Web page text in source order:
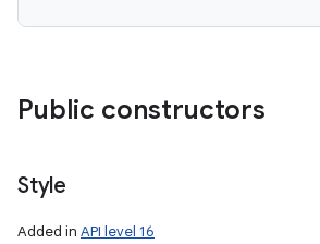
Public constructors
Style
Added in API level 16